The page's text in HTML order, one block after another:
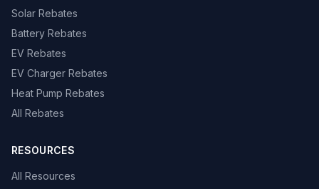
Solar Rebates
Battery Rebates
EV Rebates
EV Charger Rebates
Heat Pump Rebates
All Rebates
RESOURCES
All Resources